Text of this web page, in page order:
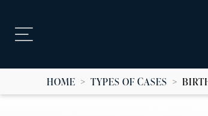
HOME > TYPES OF CASES >